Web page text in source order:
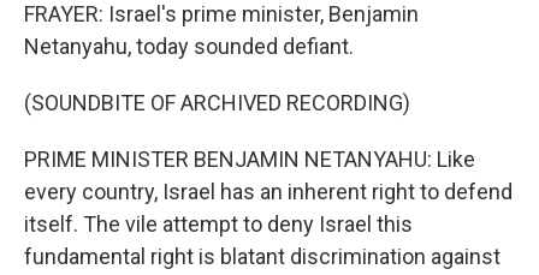
FRAYER: Israel's prime minister, Benjamin
Netanyahu, today sounded defiant.
(SOUNDBITE OF ARCHIVED RECORDING)
PRIME MINISTER BENJAMIN NETANYAHU: Like
every country, Israel has an inherent right to defend
itself. The vile attempt to deny Israel this
fundamental right is blatant discrimination against